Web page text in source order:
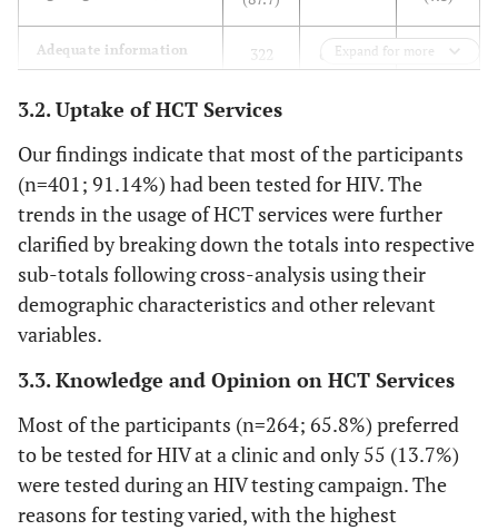
Adequate information
322
69 (15.7)
49
test
(87.5)
(5.2)
Comfortable using HCT
services in future
365
(83.0)
35 (8.0)
40
(9.0)
Heard about HCT
328
112 (25.5) 0.0 (0)
Willing to take up HCT
384
(87.2)
31 (7.1)
25
Pre-test counselling
necessary
46 (10.4)
37
(8.4)
Expand for more
3.2. Uptake of HCT Services
Our findings indicate that most of the participants
(n=401; 91.14%) had been tested for HIV. The
trends in the usage of HCT services were further
clarified by breaking down the totals into respective
sub-totals following cross-analysis using their
demographic characteristics and other relevant
variables.
3.3. Knowledge and Opinion on HCT Services
Most of the participants (n=264; 65.8%) preferred
to be tested for HIV at a clinic and only 55 (13.7%)
were tested during an HIV testing campaign. The
reasons for testing varied, with the highest